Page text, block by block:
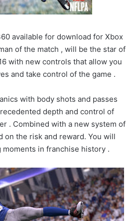
available for download for Xbox
of the match , will be the star of
with new controls that allow you
and take control of the game .
with body shots and passes
depth and control of
. Combined with a new system of
on the risk and reward. You will
in franchise history .